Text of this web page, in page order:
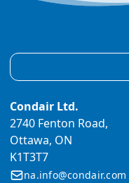
Condair Ltd.
2740 Fenton Road,
Ottawa, ON
K1T3T7
na.info@condair.com